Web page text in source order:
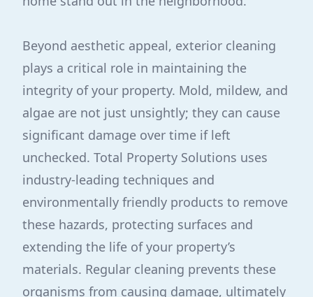
Beyond aesthetic appeal, exterior cleaning
plays a critical role in maintaining the
integrity of your property. Mold, mildew, and
algae are not just unsightly; they can cause
significant damage over time if left
unchecked. Total Property Solutions uses
industry-leading techniques and
environmentally friendly products to remove
these hazards, protecting surfaces and
extending the life of your property’s
materials. Regular cleaning prevents these
organisms from causing damage, ultimately